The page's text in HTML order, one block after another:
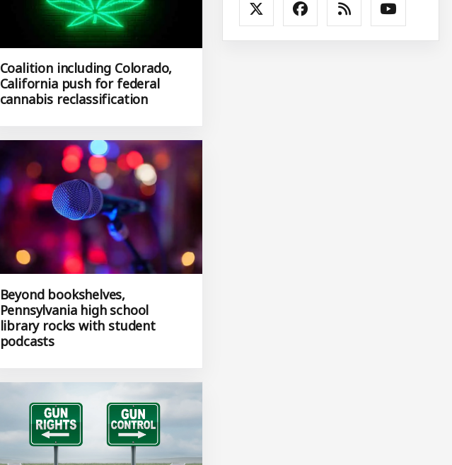
Coalition including Colorado,
California push for federal
cannabis reclassification
Beyond bookshelves,
Pennsylvania high school
library rocks with student
podcasts